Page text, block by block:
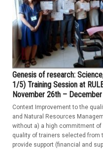
Genesis of research:
1/5) Training Session at
November 26th –
Context Improvement to the
and Natural Resources
without a) a high commitment of
quality of trainers selected from
provide support (financial and